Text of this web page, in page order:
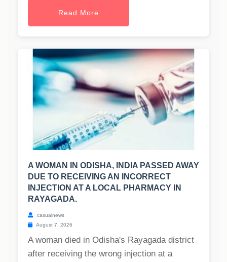
Read More
A WOMAN IN ODISHA, INDIA PASSED AWAY
DUE TO RECEIVING AN INCORRECT
INJECTION AT A LOCAL PHARMACY IN
RAYAGADA.
casualnews
August 7, 2026
A woman died in Odisha's Rayagada district
after receiving the wrong injection at a